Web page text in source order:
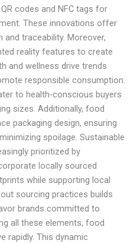
codes and NFC tags for
These innovations offer
traceability. Moreover,
reality features to create
and wellness drive trends
responsible consumption.
to health-conscious buyers
sizes. Additionally, food
packaging design, ensuring
spoilage. Sustainable
prioritized by
locally sourced
while supporting local
sourcing practices builds
brands committed to
all these elements, food
rapidly. This dynamic